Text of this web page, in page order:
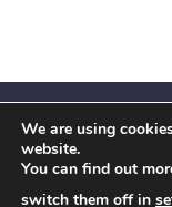
We are using
website.
You can find out
switch them off in